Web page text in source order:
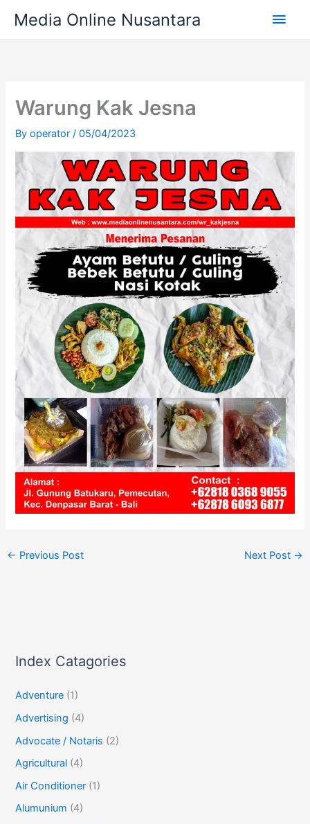
content
Media Online Nusantara
Main
Warung Kak Jesna
Byoperator/05/04/2023
← Previous Post Next Post →
Index Catagories
Adventure (1)
Advertising (4)
Advocate / Notaris (2)
Agricultural (4)
Air Conditioner (1)
Alumunium (4)